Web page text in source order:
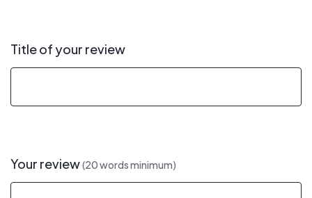
Title of your review
Your review(20 words minimum)